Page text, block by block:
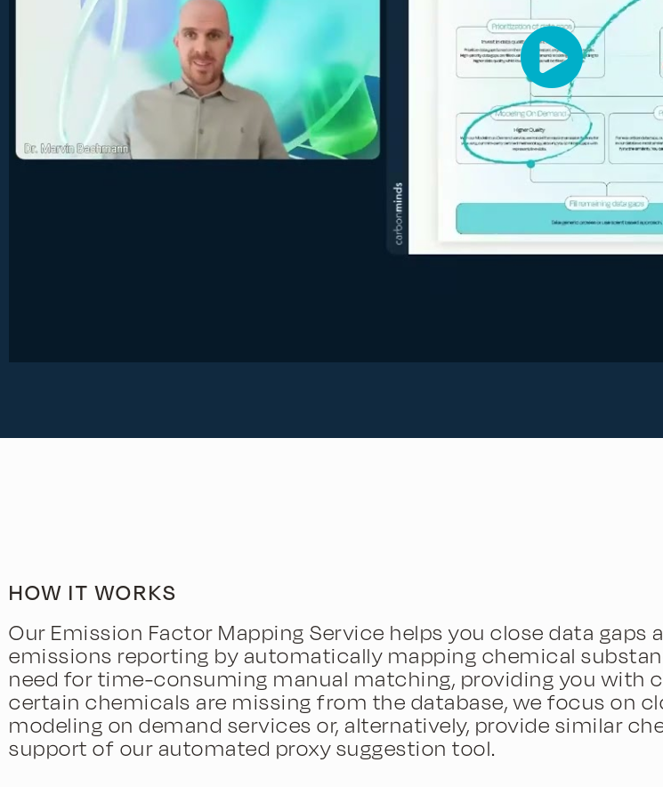
HOW IT WORKS
Our Emission Factor Mapping Service helps you close data gaps
emissions reporting by automatically mapping chemical
need for time-consuming manual matching, providing you with
certain chemicals are missing from the database, we focus on
modeling on demand services or, alternatively, provide similar
support of our automated proxy suggestion tool.